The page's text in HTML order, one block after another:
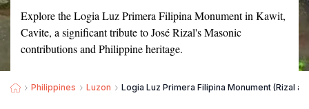
Explore the Logia Luz Primera Filipina Monument in Kawit,
Cavite, a significant tribute to José Rizal's Masonic
contributions and Philippine heritage.
Philippines Luzon Logia Luz Primera Filipina Monument (Rizal as